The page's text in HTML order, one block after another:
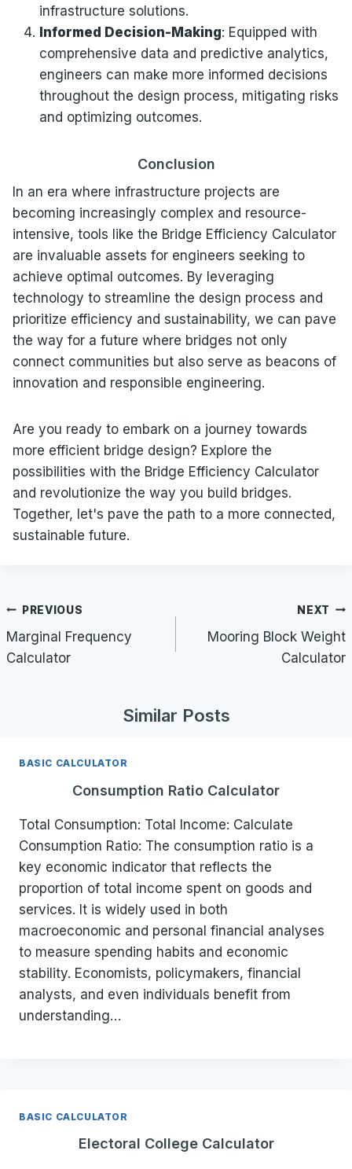
infrastructure solutions.
Informed Decision-Making: Equipped with
comprehensive data and predictive analytics,
engineers can make more informed decisions
throughout the design process, mitigating risks
and optimizing outcomes.
Conclusion
In an era where infrastructure projects are
becoming increasingly complex and resource-
intensive, tools like the Bridge Efficiency Calculator
are invaluable assets for engineers seeking to
achieve optimal outcomes. By leveraging
technology to streamline the design process and
prioritize efficiency and sustainability, we can pave
the way for a future where bridges not only
connect communities but also serve as beacons of
innovation and responsible engineering.
Are you ready to embark on a journey towards
more efficient bridge design? Explore the
possibilities with the Bridge Efficiency Calculator
and revolutionize the way you build bridges.
Together, let's pave the path to a more connected,
sustainable future.
Post
navigation
PREVIOUS
Marginal Frequency
Calculator
NEXT
Mooring Block Weight
Calculator
Similar Posts
BASIC CALCULATOR
Consumption Ratio Calculator
Total Consumption: Total Income: Calculate
Consumption Ratio: The consumption ratio is a
key economic indicator that reflects the
proportion of total income spent on goods and
services. It is widely used in both
macroeconomic and personal financial analyses
to measure spending habits and economic
stability. Economists, policymakers, financial
analysts, and even individuals benefit from
understanding…
BASIC CALCULATOR
Electoral College Calculator